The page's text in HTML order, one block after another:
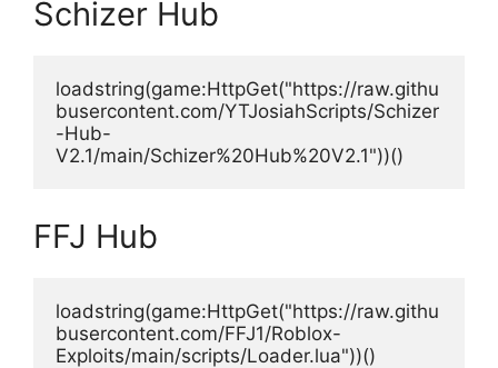
Schizer Hub
loadstring(game:HttpGet("https://raw.githu
busercontent.com/YTJosiahScripts/Schizer
-Hub-
V2.1/main/Schizer%20Hub%20V2.1"))()
FFJ Hub
loadstring(game:HttpGet("https://raw.githu
busercontent.com/FFJ1/Roblox-
Exploits/main/scripts/Loader.lua"))()